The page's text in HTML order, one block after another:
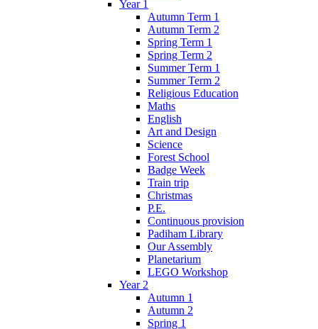
Year 1
Autumn Term 1
Autumn Term 2
Spring Term 1
Spring Term 2
Summer Term 1
Summer Term 2
Religious Education
Maths
English
Art and Design
Science
Forest School
Badge Week
Train trip
Christmas
P.E.
Continuous provision
Padiham Library
Our Assembly
Planetarium
LEGO Workshop
Year 2
Autumn 1
Autumn 2
Spring 1